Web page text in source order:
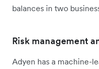
balances in two
Risk management
Adyen has a machine-